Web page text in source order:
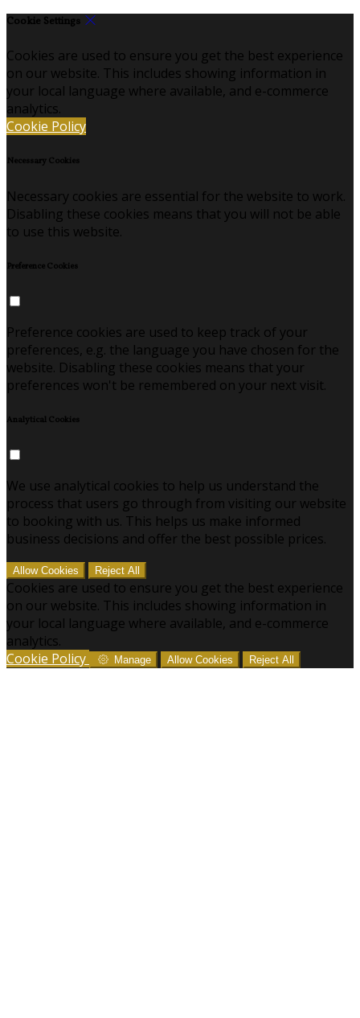
Cookie Settings
Cookies are used to ensure you get the best experience
on our website. This includes showing information in
your local language where available, and e-commerce
analytics.
Cookie Policy
Necessary Cookies
Necessary cookies are essential for the website to work.
Disabling these cookies means that you will not be able
to use this website.
Preference Cookies
Preference cookies are used to keep track of your
preferences, e.g. the language you have chosen for the
website. Disabling these cookies means that your
preferences won't be remembered on your next visit.
Analytical Cookies
We use analytical cookies to help us understand the
process that users go through from visiting our website
to booking with us. This helps us make informed
business decisions and offer the best possible prices.
Allow Cookies Reject All
Cookies are used to ensure you get the best experience
on our website. This includes showing information in
your local language where available, and e-commerce
analytics.
Cookie Policy
Manage Allow Cookies Reject All